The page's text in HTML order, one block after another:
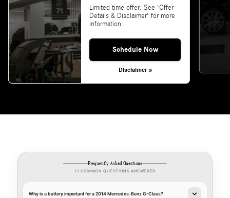
Limited time offer. See 'Offer
Details & Disclaimer' for more
information.
Schedule Now
Disclaimer »
Frequently Asked Questions
11 COMMON QUESTIONS ANSWERED
Why is a battery important for a 2014 Mercedes-Benz G-Class?